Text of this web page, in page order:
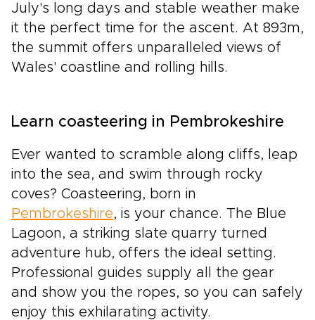
July's long days and stable weather make
it the perfect time for the ascent. At 893m,
the summit offers unparalleled views of
Wales' coastline and rolling hills.
Learn coasteering in Pembrokeshire
Ever wanted to scramble along cliffs, leap
into the sea, and swim through rocky
coves? Coasteering, born in
Pembrokeshire, is your chance. The Blue
Lagoon, a striking slate quarry turned
adventure hub, offers the ideal setting.
Professional guides supply all the gear
and show you the ropes, so you can safely
enjoy this exhilarating activity.